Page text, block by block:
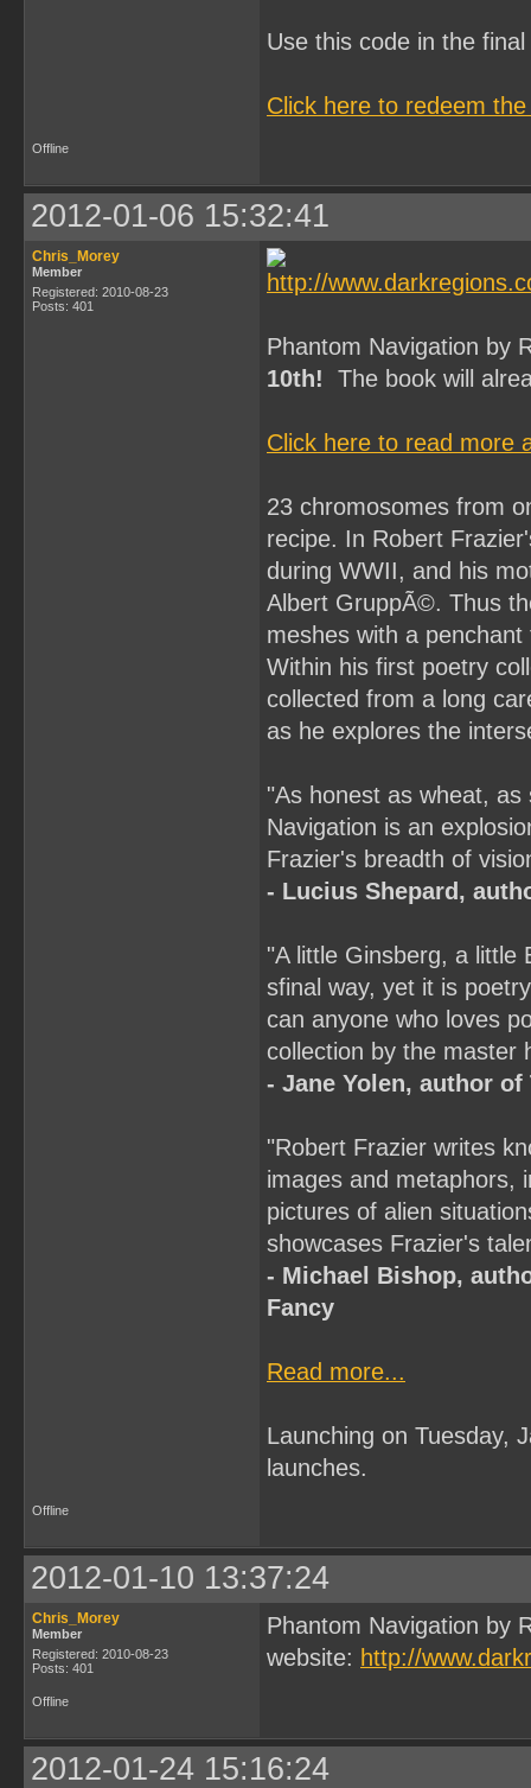
Use this code in the
Click here to redeem
Offline
2012-01-06 15:32:41
Chris_Morey
Member
Registered: 2010-08-23
Posts: 401
Phantom Navigation by
10th! The book will
Click here to read more
23 chromosomes from
recipe. In Robert
during WWII, and his
Albert GruppÃ©. Thus
meshes with a
Within his first poetry
collected from a long
as he explores the
"As honest as wheat,
Navigation is an
Frazier's breadth of
- Lucius Shepard,
"A little Ginsberg, a little
sfinal way, yet it is
can anyone who loves
collection by the master
- Jane Yolen, author
"Robert Frazier writes
images and metaphors,
pictures of alien
showcases Frazier's
- Michael Bishop,
Fancy
Read more...
Launching on Tuesday,
launches.
Offline
2012-01-10 13:37:24
Chris_Morey
Member
Registered: 2010-08-23
Posts: 401
Phantom Navigation by
website: http://
Offline
2012-01-24 15:16:24